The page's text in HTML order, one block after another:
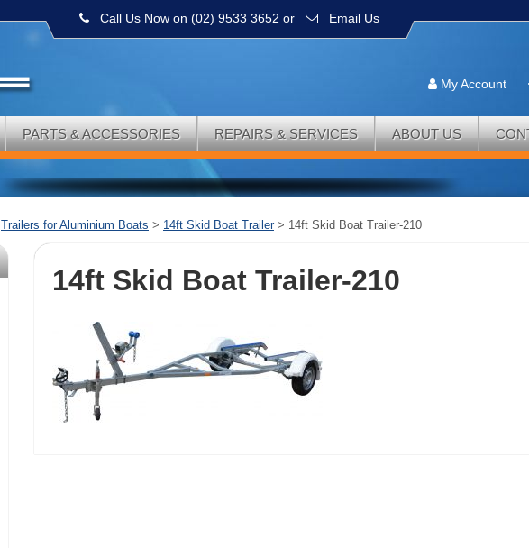
Call Us Now on (02) 9533 3652 or Email Us
My Account
PARTS & ACCESSORIES REPAIRS & SERVICES ABOUT US
Trailers for Aluminium Boats > 14ft Skid Boat Trailer> 14ft Skid Boat Trailer-210
14ft Skid Boat Trailer-210